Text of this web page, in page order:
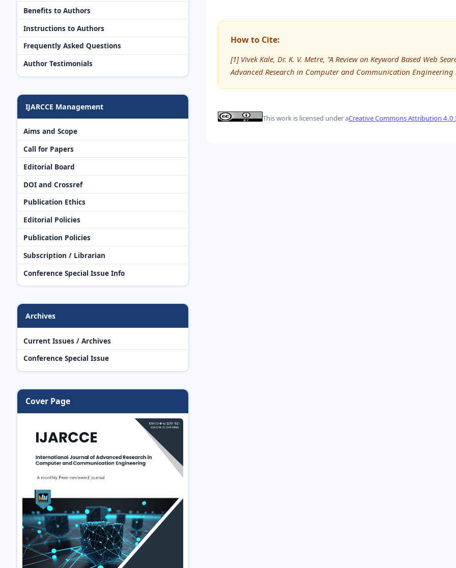
Benefits to Authors
Instructions to Authors
Frequently Asked Questions
Author Testimonials
IJARCCE Management
Aims and Scope
Call for Papers
Editorial Board
DOI and Crossref
Publication Ethics
Editorial Policies
Publication Policies
Subscription / Librarian
Conference Special Issue Info
Archives
Current Issues / Archives
Conference Special Issue
Cover Page
How to Cite:
[1] Vivek Kale, Dr. K. V. Metre, “A Review on Keyword Based Web
Advanced Research in Computer and Communication Engineering
This work is licensed under aCreative Commons Attribution 4.0